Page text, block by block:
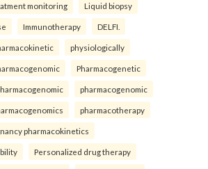
monitoring Liquid biopsy
Immunotherapy DELFI.
physiologically
Pharmacogenetic
pharmacogenomic
pharmacotherapy
pharmacokinetics
Personalized drug therapy